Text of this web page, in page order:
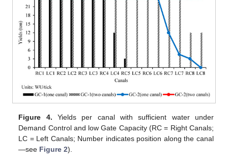
Figure 4. Yields per canal with sufficient water under
Demand Control and low Gate Capacity (RC = Right Canals;
LC = Left Canals; Number indicates position along the canal
—see Figure 2).